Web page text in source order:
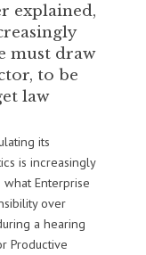
explained,
must draw
to be
law
its
is increasingly
what Enterprise
over
a hearing
Productive